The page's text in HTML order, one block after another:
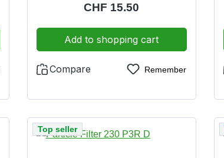
Regular price:
CHF 15.50
Add to shopping cart
Compare Remember
Top seller